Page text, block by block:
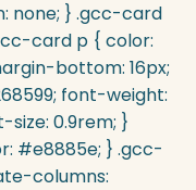
none; } .gcc-card
card p { color:
bottom: 16px;
font-weight:
0.9rem; }
#e8885e; } .gcc-
columns: